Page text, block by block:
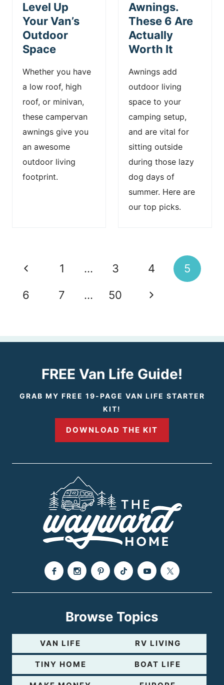
Level Up
Your Van’s
Outdoor
Space
Whether you have
a low roof, high
roof, or minivan,
these campervan
awnings give you
an awesome
outdoor living
footprint.
Awnings.
These 6 Are
Actually
Worth It
Awnings add
outdoor living
space to your
camping setup,
and are vital for
sitting outside
during those lazy
dog days of
summer. Here are
our top picks.
Page
P
r
v
o
P
1 … 3 4 5
6 7 … 50
N
x
t
P
a
g
e
FREE Van Life Guide!
GRAB MY FREE 19-PAGE VAN LIFE STARTER
KIT!
DOWNLOAD THE KIT
Browse Topics
VAN LIFE RV LIVING
TINY HOME BOAT LIFE